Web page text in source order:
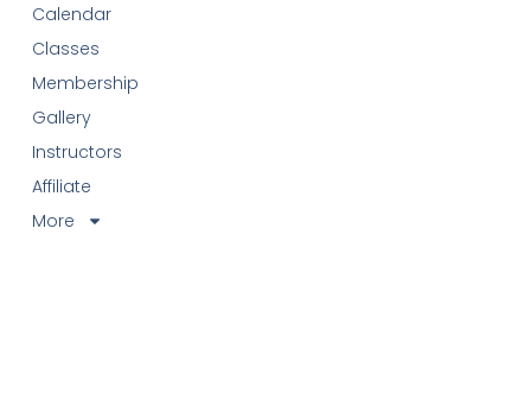
Calendar
Classes
Membership
Gallery
Instructors
Affiliate
More